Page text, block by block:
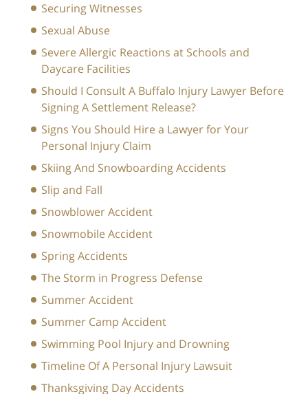
Securing Witnesses
Sexual Abuse
Severe Allergic Reactions at Schools and
Daycare Facilities
Should I Consult A Buffalo Injury Lawyer Before
Signing A Settlement Release?
Signs You Should Hire a Lawyer for Your
Personal Injury Claim
Skiing And Snowboarding Accidents
Slip and Fall
Snowblower Accident
Snowmobile Accident
Spring Accidents
The Storm in Progress Defense
Summer Accident
Summer Camp Accident
Swimming Pool Injury and Drowning
Timeline Of A Personal Injury Lawsuit
Thanksgiving Day Accidents